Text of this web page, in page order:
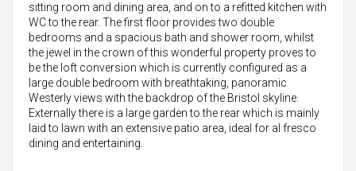
sitting room and dining area, and on to a refitted kitchen with
WC to the rear. The first floor provides two double
bedrooms and a spacious bath and shower room, whilst
the jewel in the crown of this wonderful property proves to
be the loft conversion which is currently configured as a
large double bedroom with breathtaking, panoramic
Westerly views with the backdrop of the Bristol skyline.
Externally there is a large garden to the rear which is mainly
laid to lawn with an extensive patio area, ideal for al fresco
dining and entertaining.